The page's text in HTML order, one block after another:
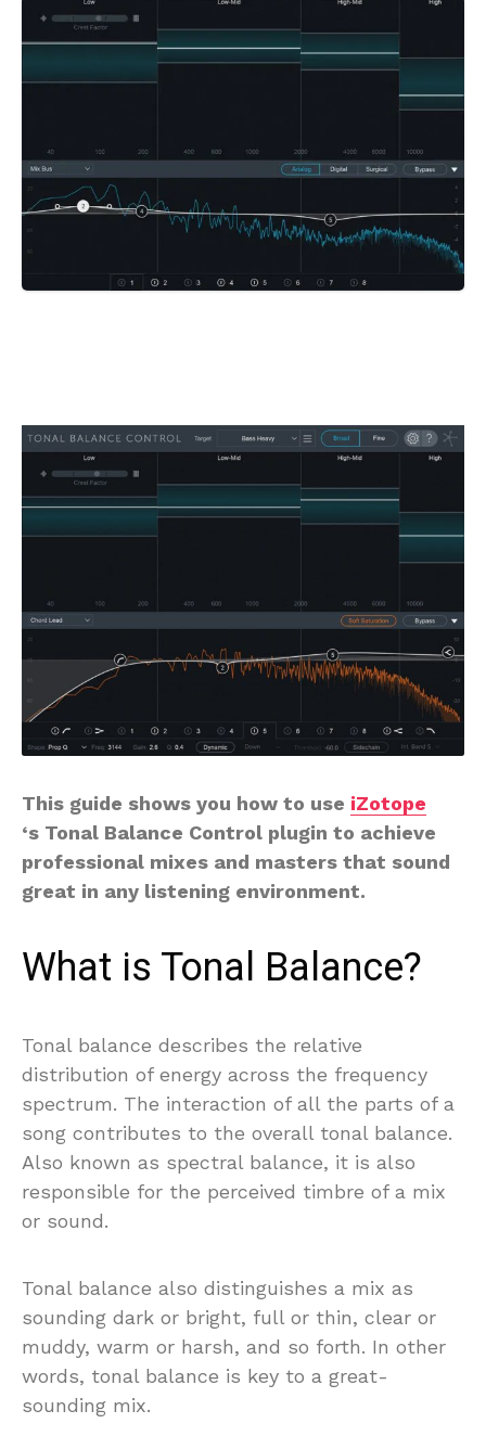
This guide shows you how to use iZotope
‘s Tonal Balance Control plugin to achieve
professional mixes and masters that sound
great in any listening environment.
What is Tonal Balance?
Tonal balance describes the relative
distribution of energy across the frequency
spectrum. The interaction of all the parts of a
song contributes to the overall tonal balance.
Also known as spectral balance, it is also
responsible for the perceived timbre of a mix
or sound.
Tonal balance also distinguishes a mix as
sounding dark or bright, full or thin, clear or
muddy, warm or harsh, and so forth. In other
words, tonal balance is key to a great-
sounding mix.